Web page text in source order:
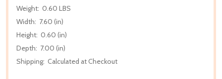
Weight: 0.60 LBS
Width: 7.60 (in)
Height: 0.60 (in)
Depth: 7.00 (in)
Shipping: Calculated at Checkout